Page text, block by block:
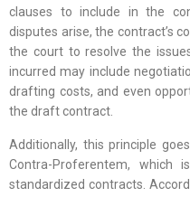
clauses to include in the
disputes arise, the contract’s
the court to resolve the
incurred may include
drafting costs, and even
the draft contract.
Additionally, this principle
Contra-Proferentem,
standardized contracts.